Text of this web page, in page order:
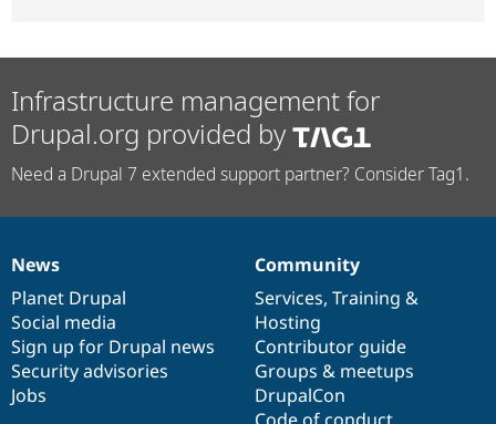
Infrastructure management for
Drupal.org provided by
Need a Drupal 7 extended support partner? Consider Tag1.
News
items
News
Planet Drupal
Social media
Sign up for Drupal news
Security advisories
Jobs
Our
community
Community
Services, Training &
Hosting
Contributor guide
Groups & meetups
DrupalCon
Documentation
Drupal
code
base
Governance
of
community